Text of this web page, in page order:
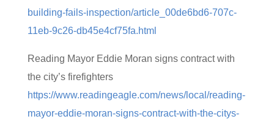
building-fails-inspection/article_00de6bd6-707c-
11eb-9c26-db45e4cf75fa.html
Reading Mayor Eddie Moran signs contract with
the city’s firefighters
https://www.readingeagle.com/news/local/reading-
mayor-eddie-moran-signs-contract-with-the-citys-